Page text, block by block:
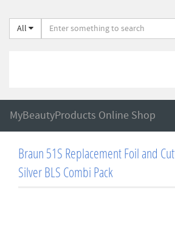
All
MyBeautyProducts Online Shop
Braun 51S Replacement Foil and
Silver BLS Combi Pack